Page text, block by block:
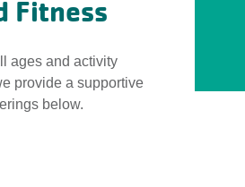
Fitness
ages and activity
provide a supportive
below.